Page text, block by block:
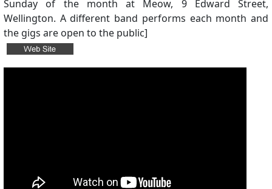
Sunday of the month at Meow, 9 Edward Street,
Wellington. A different band performs each month and
the gigs are open to the public]